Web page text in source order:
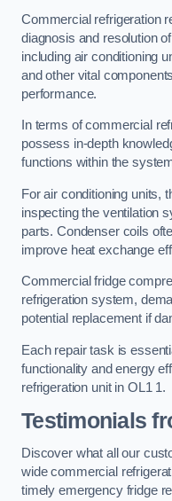
Commercial refrigeration
diagnosis and resolution
including air conditioning
and other vital
performance.
In terms of commercial
possess in-depth
functions within the
For air conditioning units,
inspecting the ventilation
parts. Condenser coils
improve heat exchange
Commercial fridge
refrigeration system,
potential replacement if
Each repair task is
functionality and energy
refrigeration unit in OL1 1.
Testimonials
Discover what all our
wide commercial
timely emergency fridge